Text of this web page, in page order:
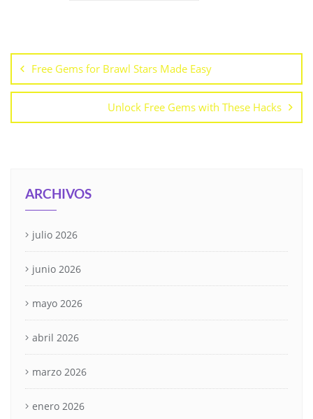
Free Gems for Brawl Stars Made Easy
Unlock Free Gems with These Hacks
ARCHIVOS
julio 2026
junio 2026
mayo 2026
abril 2026
marzo 2026
enero 2026